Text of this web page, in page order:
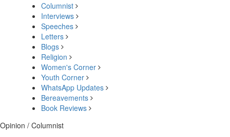
Columnist
Interviews
Speeches
Letters
Blogs
Religion
Women's Corner
Youth Corner
WhatsApp Updates
Bereavements
Book Reviews
Opinion / Columnist